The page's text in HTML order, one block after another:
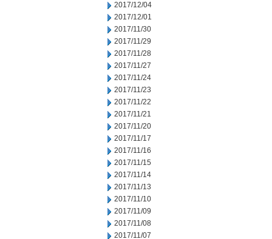
2017/12/04
2017/12/01
2017/11/30
2017/11/29
2017/11/28
2017/11/27
2017/11/24
2017/11/23
2017/11/22
2017/11/21
2017/11/20
2017/11/17
2017/11/16
2017/11/15
2017/11/14
2017/11/13
2017/11/10
2017/11/09
2017/11/08
2017/11/07